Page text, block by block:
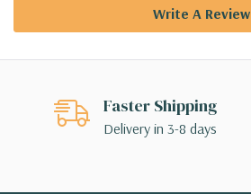
Write A Review
Faster Shipping
Delivery in 3-8 days